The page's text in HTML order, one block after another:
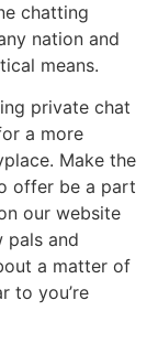
chatting
nation and
means.
private chat
a more
Make the
offer be a part
our website
pals and
a matter of
to you’re